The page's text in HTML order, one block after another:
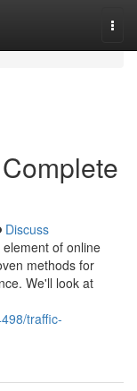
Discuss
of online
methods for
We'll look at
traffic-